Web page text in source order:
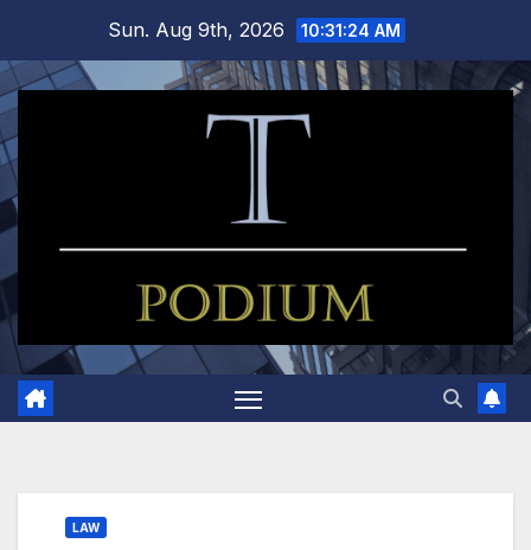
content
Sun. Aug 9th, 2026 10:31:25 AM
LAW